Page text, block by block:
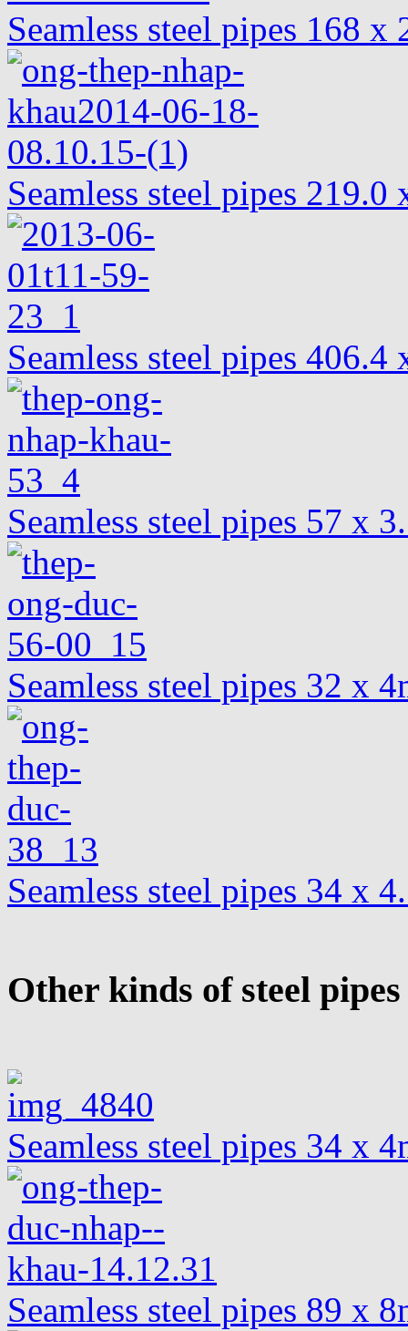
Seamless steel pipes 168 x
Seamless steel pipes
Seamless steel pipes
Seamless steel pipes 57 x
Seamless steel pipes 32 x
Seamless steel pipes 34 x
Other kinds of steel pipes
Seamless steel pipes 34 x
Seamless steel pipes 89 x